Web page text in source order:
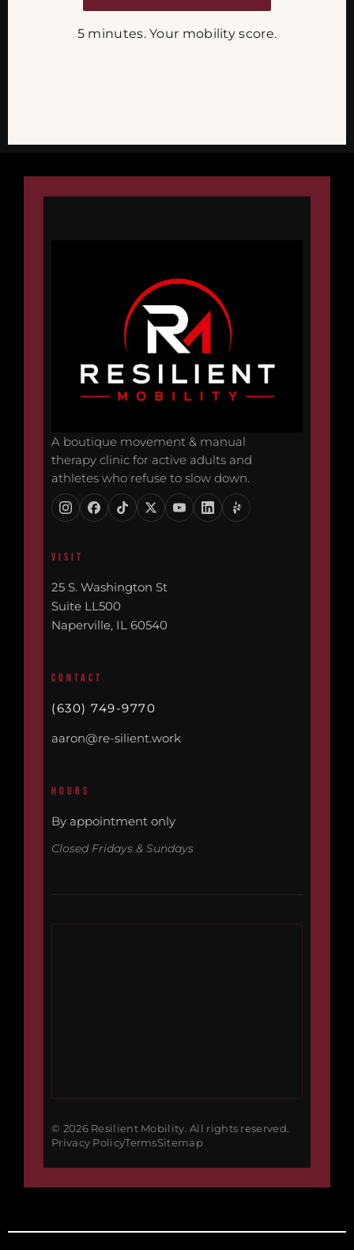
5 minutes. Your mobility score.
A boutique movement & manual
therapy clinic for active adults and
athletes who refuse to slow down.
VISIT
25 S. Washington St
Suite LL500
Naperville, IL 60540
CONTACT
(630) 749-9770
aaron@re-silient.work
HOURS
By appointment only
Closed Fridays & Sundays
© 2026 Resilient Mobility. All rights reserved.
Privacy PolicyTermsSitemap